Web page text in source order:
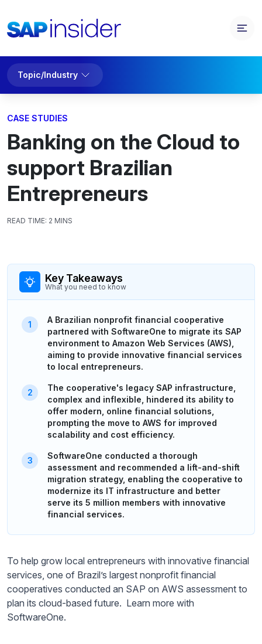
Topic/Industry
CASE STUDIES
Banking on the Cloud to
support Brazilian
Entrepreneurs
READ TIME: 2 MINS
Key Takeaways
What you need to know
A Brazilian nonprofit financial cooperative
partnered with SoftwareOne to migrate its SAP
environment to Amazon Web Services (AWS),
aiming to provide innovative financial services
to local entrepreneurs.
The cooperative's legacy SAP infrastructure,
complex and inflexible, hindered its ability to
offer modern, online financial solutions,
prompting the move to AWS for improved
scalability and cost efficiency.
SoftwareOne conducted a thorough
assessment and recommended a lift-and-shift
migration strategy, enabling the cooperative to
modernize its IT infrastructure and better
serve its 5 million members with innovative
financial services.
To help grow local entrepreneurs with innovative financial
services, one of Brazil’s largest nonprofit financial
cooperatives conducted an SAP on AWS assessment to
plan its cloud-based future. Learn more with
SoftwareOne.